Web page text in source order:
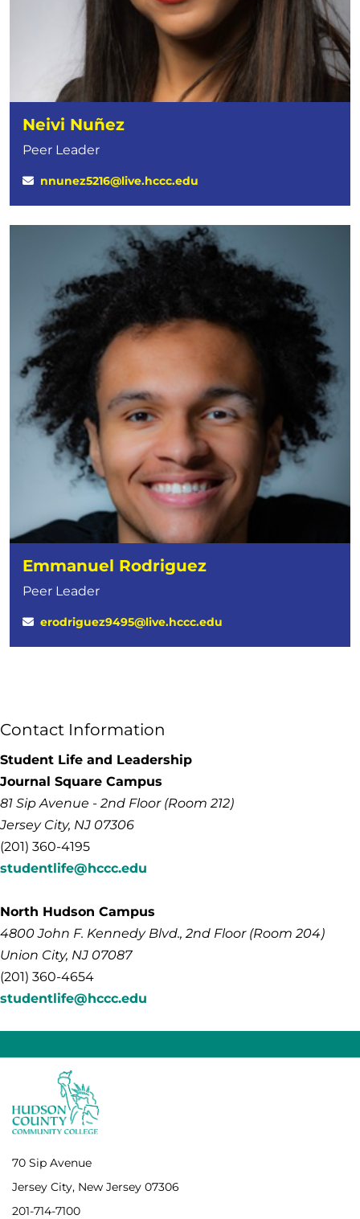
Neivi Nuñez
Peer Leader
nnunez5216@live.hccc.edu
Emmanuel Rodriguez
Peer Leader
erodriguez9495@live.hccc.edu
Contact Information
Student Life and Leadership
Journal Square Campus
81 Sip Avenue - 2nd Floor (Room 212)
Jersey City, NJ 07306
(201) 360-4195
studentlife@hccc.edu
North Hudson Campus
4800John F. Kennedy Blvd., 2nd Floor (Room 204)
Union City, NJ 07087
(201) 360-4654
studentlife@hccc.edu
70 Sip Avenue
Jersey City, New Jersey 07306
201-714-7100